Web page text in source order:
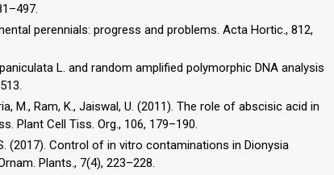
perennials: progress and problems. Acta Hortic., 812,
L. and random amplified polymorphic DNA analysis
M., Ram, K., Jaiswal, U. (2011). The role of abscisic acid in
Plant Cell Tiss. Org., 106, 179–190.
(2017). Control of in vitro contaminations in Dionysia
Plants., 7(4), 223–228.